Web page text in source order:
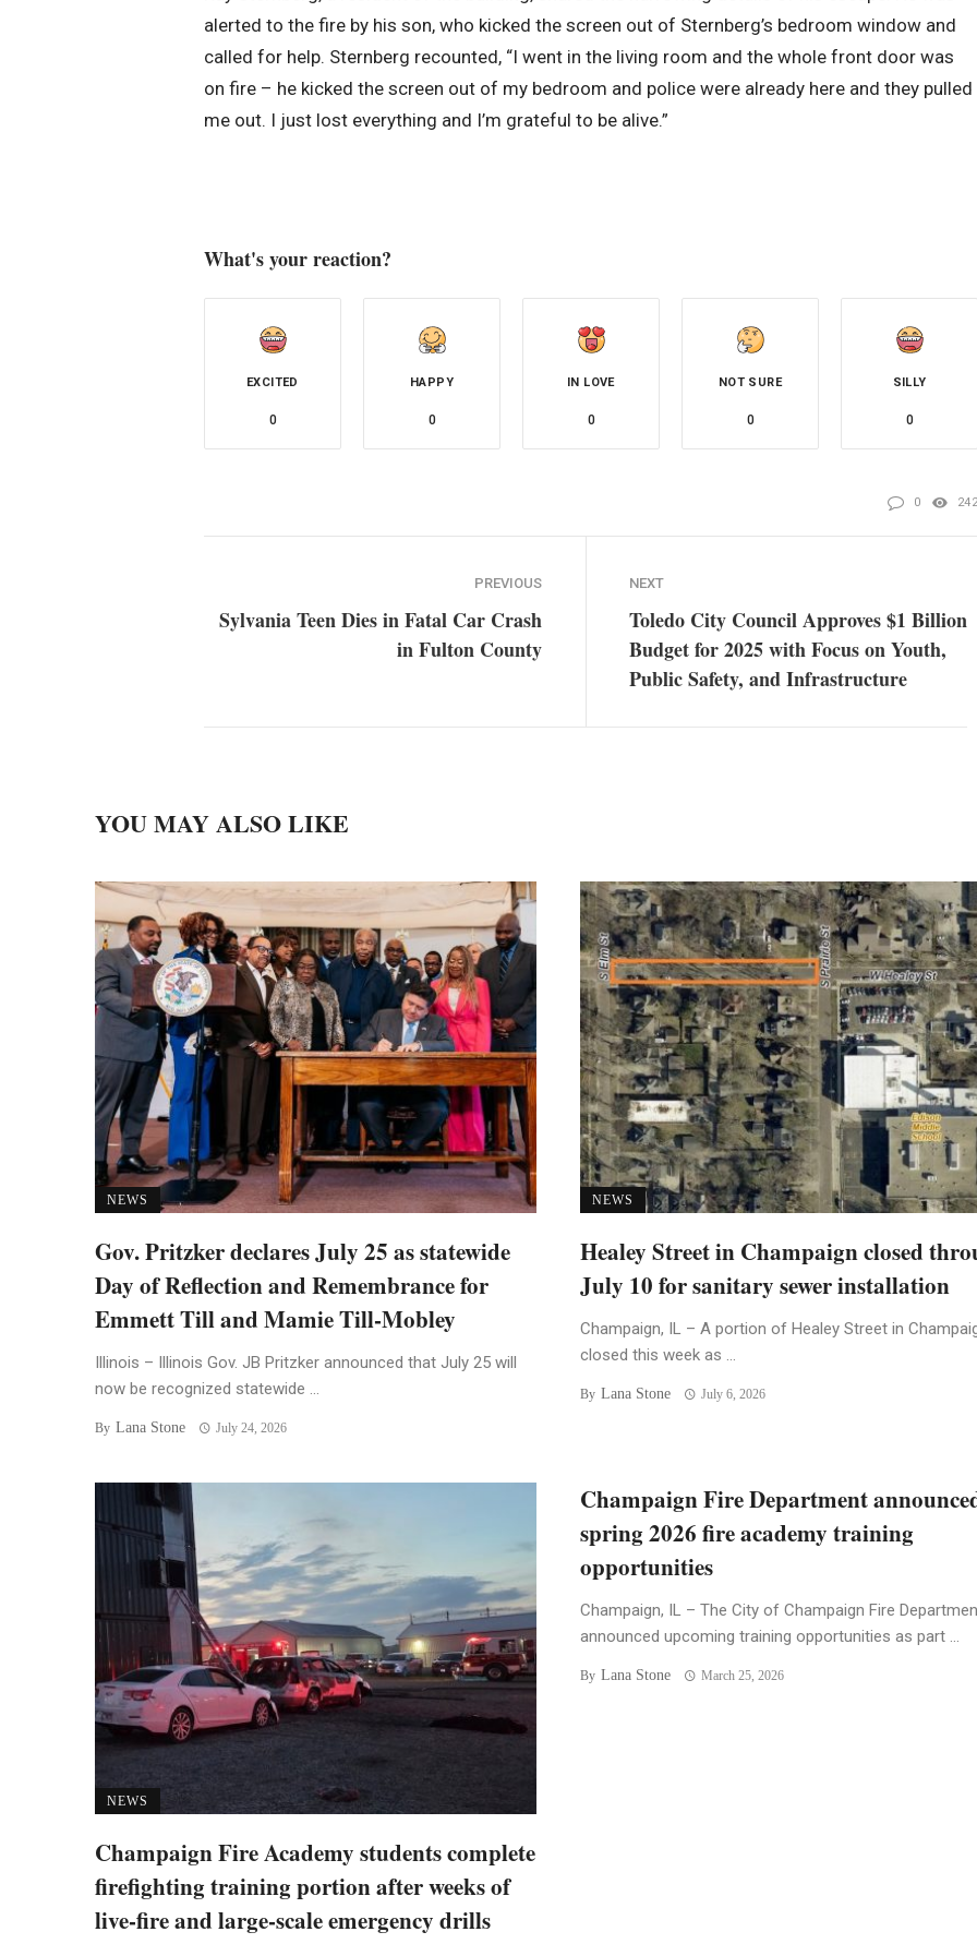
alerted to the fire by his son, who kicked the screen out of Sternberg’s bedroom window and
called for help. Sternberg recounted, “I went in the living room and the whole front door was
on fire – he kicked the screen out of my bedroom and police were already here and they pulled
me out. I just lost everything and I’m grateful to be alive.”
What's your reaction?
EXCITED
0
HAPPY
0
IN LOVE
0
NOT SURE
0
SILLY
0
0 242
PREVIOUS
Sylvania Teen Dies in Fatal Car Crash
in Fulton County
NEXT
Toledo City Council Approves $1 Billion
Budget for 2025 with Focus on Youth,
Public Safety, and Infrastructure
YOU MAY ALSO LIKE
NEWS
Gov. Pritzker declares July 25 as statewide
Day of Reflection and Remembrance for
Emmett Till and Mamie Till-Mobley
Illinois – Illinois Gov. JB Pritzker announced that July 25 will
now be recognized statewide ...
By Lana Stone July 24, 2026
NEWS
Healey Street in Champaign closed
July 10 for sanitary sewer installation
Champaign, IL – A portion of Healey Street in
closed this week as ...
By Lana Stone July 6, 2026
NEWS
Champaign Fire Academy students complete
firefighting training portion after weeks of
live-fire and large-scale emergency drills
Champaign Fire Department
spring 2026 fire academy training
opportunities
Champaign, IL – The City of Champaign Fire
announced upcoming training opportunities as part ...
By Lana Stone March 25, 2026